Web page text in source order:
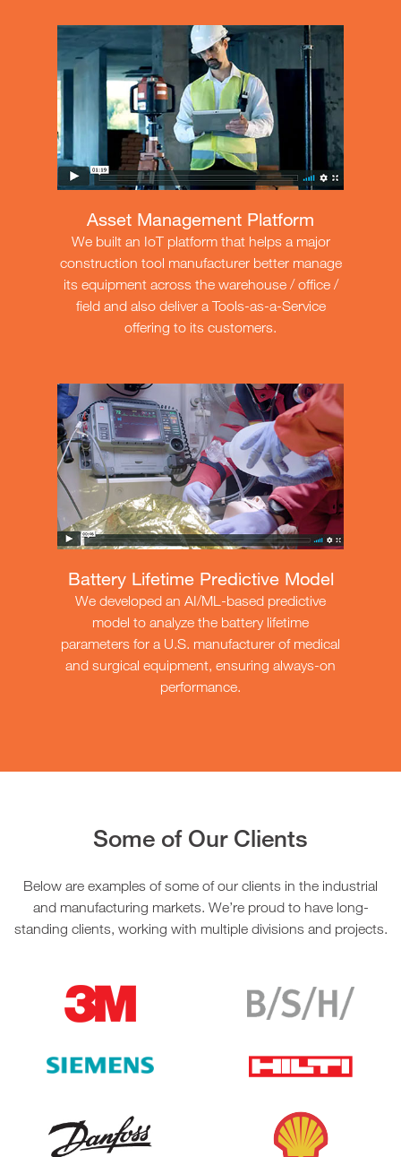
Asset Management Platform
We built an IoT platform that helps a major
construction tool manufacturer better manage
its equipment across the warehouse / office /
field and also deliver a Tools-as-a-Service
offering to its customers.
Battery Lifetime Predictive Model
We developed an AI/ML-based predictive
model to analyze the battery lifetime
parameters for a U.S. manufacturer of medical
and surgical equipment, ensuring always-on
performance.
Some of Our Clients
Below are examples of some of our clients in the industrial
and manufacturing markets. We’re proud to have long-
standing clients, working with multiple divisions and projects.